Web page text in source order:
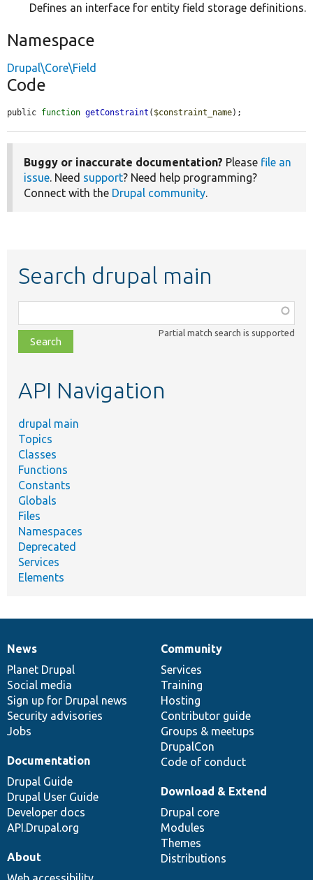
Defines an interface for entity field storage definitions.
Namespace
Drupal\Core\Field
Code
public function getConstraint ( $constraint_name);
Buggy or inaccurate documentation? Please file an
issue. Need support? Need help programming?
Connect with the Drupal community.
Search drupal main
class,
file,
topic,
Partial match search is supported
API Navigation
drupal main
Topics
Classes
Functions
Constants
Globals
Files
Namespaces
Deprecated
Services
Elements
News
items
News
Planet Drupal
Social media
Sign up for Drupal news
Security advisories
Jobs
Our
community
Community
Services
Training
Hosting
Contributor guide
Groups & meetups
DrupalCon
Code of conduct
Documentation
Documentation
Drupal Guide
Drupal User Guide
Developer docs
API.Drupal.org
Drupal
code
base
Download & Extend
Drupal core
Modules
Themes
Distributions
Governance
of
community
About